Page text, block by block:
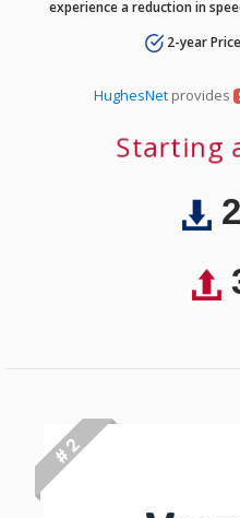
experience a reduction in
2-year
HughesNet provides
Starting
# 2